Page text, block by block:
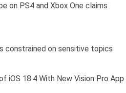
on PS4 and Xbox One claims
constrained on sensitive topics
iOS 18.4 With New Vision Pro App